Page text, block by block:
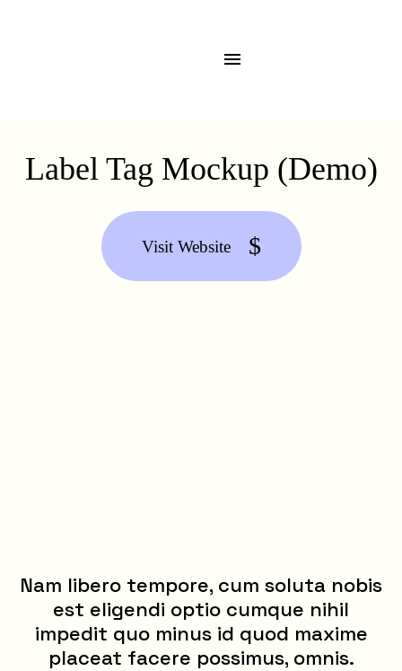
Label Tag Mockup (Demo)
Visit Website
Nam libero tempore, cum soluta nobis
est eligendi optio cumque nihil
impedit quo minus id quod maxime
placeat facere possimus, omnis.